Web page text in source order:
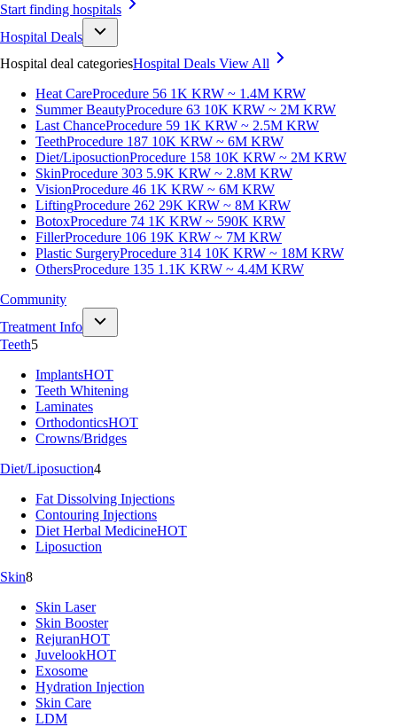
Start finding hospitals
Hospital Deals
Hospital deal categoriesHospital Deals View All
Heat CareProcedure 56 1K KRW ~ 1.4M KRW
Summer BeautyProcedure 63 10K KRW ~ 2M KRW
Last ChanceProcedure 59 1K KRW ~ 2.5M KRW
TeethProcedure 187 10K KRW ~ 6M KRW
Diet/LiposuctionProcedure 158 10K KRW ~ 2M KRW
SkinProcedure 303 5.9K KRW ~ 2.8M KRW
VisionProcedure 46 1K KRW ~ 6M KRW
LiftingProcedure 262 29K KRW ~ 8M KRW
BotoxProcedure 74 1K KRW ~ 590K KRW
FillerProcedure 106 19K KRW ~ 7M KRW
Plastic SurgeryProcedure 314 10K KRW ~ 18M KRW
OthersProcedure 135 1.1K KRW ~ 4.4M KRW
Community
Treatment Info
Teeth5
ImplantsHOT
Teeth Whitening
Laminates
OrthodonticsHOT
Crowns/Bridges
Diet/Liposuction4
Fat Dissolving Injections
Contouring Injections
Diet Herbal MedicineHOT
Liposuction
Skin8
Skin Laser
Skin Booster
RejuranHOT
JuvelookHOT
Exosome
Hydration Injection
Skin Care
LDM